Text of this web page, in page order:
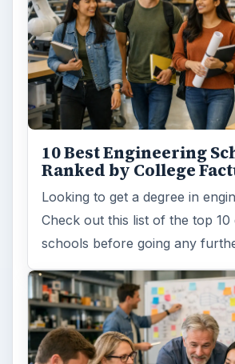
How Can Community
Improve Degree
Should community colleges be
educating students?
FILED UNDER
Online learning Education
MORE TOPICS
Certification